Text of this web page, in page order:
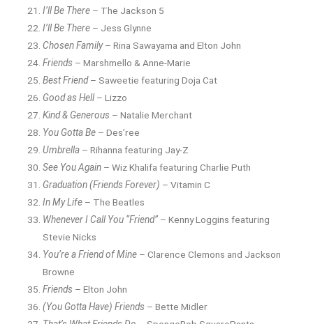
I’ll Be There – The Jackson 5
I’ll Be There – Jess Glynne
Chosen Family– Rina Sawayama and Elton John
Friends – Marshmello & Anne-Marie
Best Friend– Saweetie featuring Doja Cat
Good as Hell– Lizzo
Kind & Generous – Natalie Merchant
You Gotta Be – Des’ree
Umbrella – Rihanna featuring Jay-Z
See You Again – Wiz Khalifa featuring Charlie Puth
Graduation (Friends Forever) – Vitamin C
In My Life – The Beatles
Whenever I Call You “Friend”– Kenny Loggins featuring
Stevie Nicks
You’re a Friend of Mine – Clarence Clemons and Jackson
Browne
Friends – Elton John
(You Gotta Have) Friends – Bette Midler